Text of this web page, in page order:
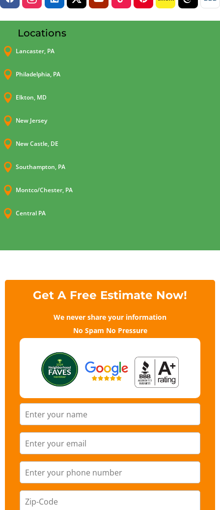
Locations
 Lancaster, PA
 Philadelphia, PA
 Elkton, MD
 New Jersey
 New Castle, DE
 Southampton, PA
 Montco/Chester, PA
 Central PA
Get A Free Estimate Now!
We never share your information
No Spam No Pressure